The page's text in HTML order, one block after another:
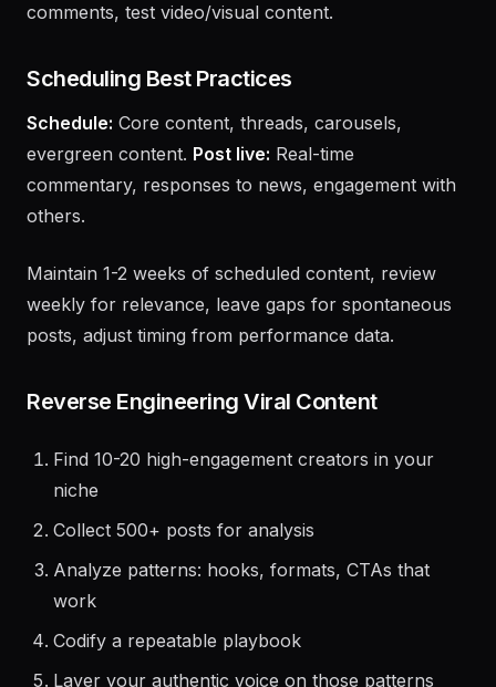
If reach is declining:Avoid external links in post
comments, test video/visual content.
Scheduling Best Practices
Schedule:Core content, threads, carousels,
evergreen content.
others.
Maintain 1-2 weeks of scheduled content, review
posts, adjust timing from performance data.
Reverse Engineering Viral Content
Find 10-20 high-engagement creators in your
Collect 500+ posts for analysis
Analyze patterns: hooks, formats, CTAs that